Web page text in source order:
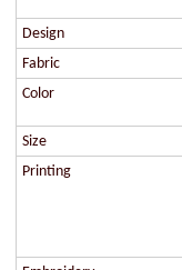
Design
Fabric
Color
Size
Printing